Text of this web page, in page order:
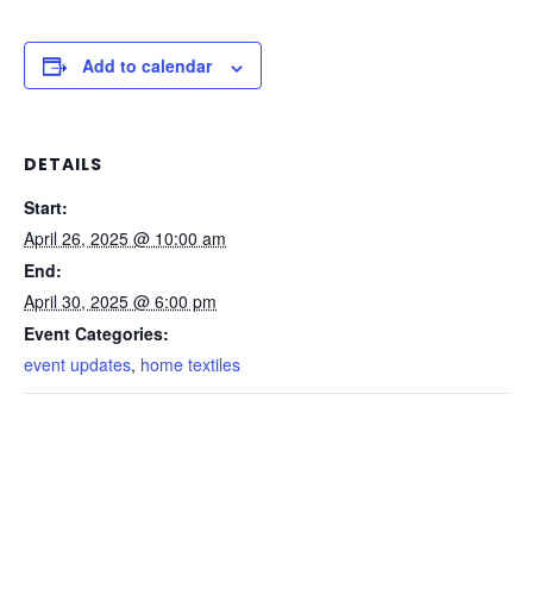
Add to calendar
DETAILS
Start:
April 26, 2025 @ 10:00 am
End:
April 30, 2025 @ 6:00 pm
Event Categories:
event updates, home textiles